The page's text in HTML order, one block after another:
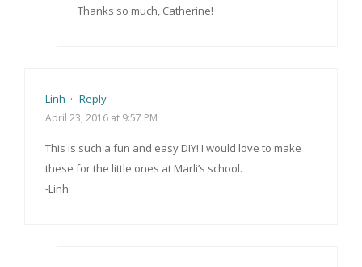
Thanks so much, Catherine!
Linh · Reply
April 23, 2016 at 9:57 PM
This is such a fun and easy DIY! I would love to make
these for the little ones at Marli’s school.
-Linh